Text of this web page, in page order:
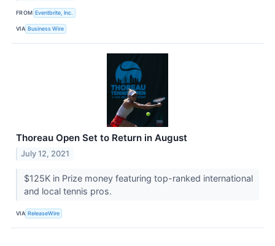
FROM Eventbrite, Inc.
VIA Business Wire
Thoreau Open Set to Return in August
July 12, 2021
$125K in Prize money featuring top-ranked international
and local tennis pros.
VIA ReleaseWire